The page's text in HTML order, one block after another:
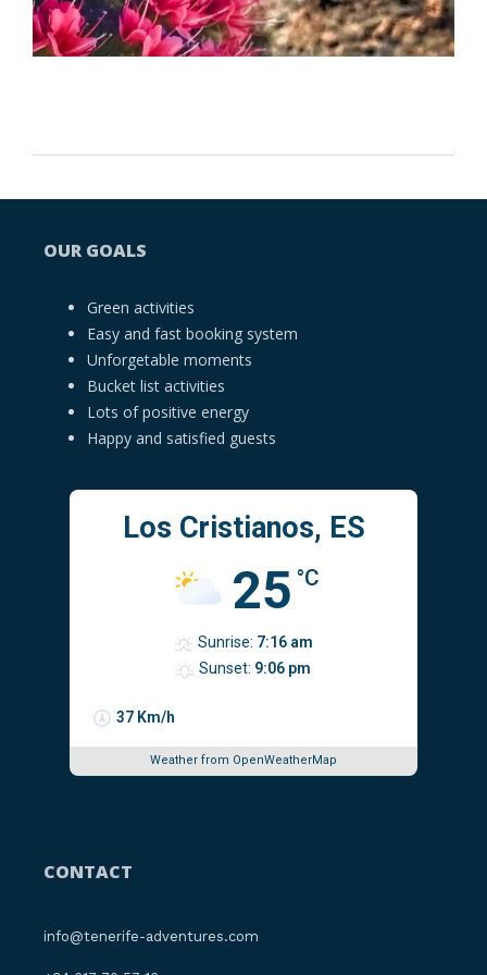
OUR GOALS
Green activities
Easy and fast booking system
Unforgetable moments
Bucket list activities
Lots of positive energy
Happy and satisfied guests
Los Cristianos, ES
25 °C
37 Km/h
Sunrise: 7:16 am
Sunset: 9:06 pm
Weather from OpenWeatherMap
CONTACT
info@tenerife-adventures.com